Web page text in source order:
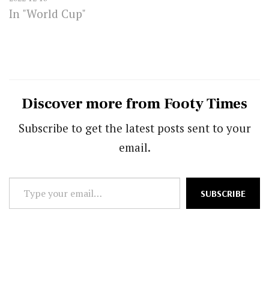
In "World Cup"
Discover more from Footy Times
Subscribe to get the latest posts sent to your
email.
Type
your
SUBSCRIBE